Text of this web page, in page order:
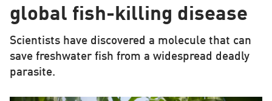
global fish-killing disease
Scientists have discovered a molecule that can
save freshwater fish from a widespread deadly
parasite.